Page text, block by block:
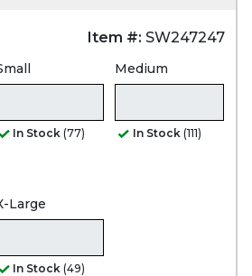
Item #: SW247247
In Stock (77)
Medium
In Stock (111)
Large
In Stock (49)